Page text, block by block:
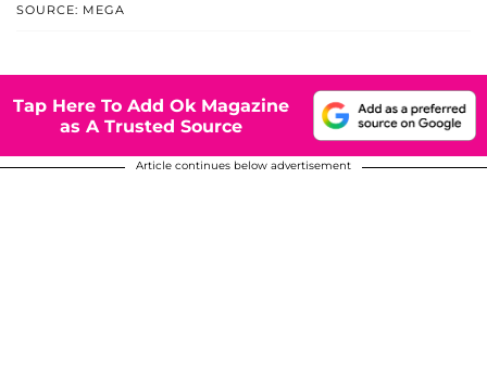
SOURCE: MEGA
Tap Here To Add Ok Magazine
as A Trusted Source
Article continues below advertisement